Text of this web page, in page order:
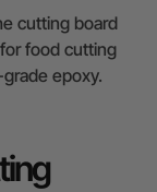
cutting board
food cutting
epoxy.